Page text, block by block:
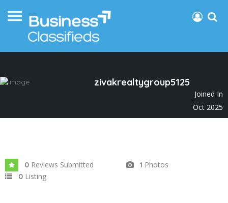
zivakrealtygroup5125
Joined In
Oct 2025
0 Reviews Submitted 1 Photos
0 Listing